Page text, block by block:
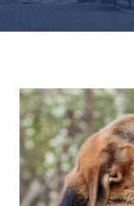
Child
Dog
Slip &
Tractor
Lyft &